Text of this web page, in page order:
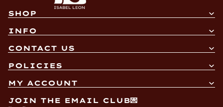
SHOP
INFO
CONTACT US
POLICIES
MY ACCOUNT
JOIN THE EMAIL CLUB💌
Refund policy
Shipping policy